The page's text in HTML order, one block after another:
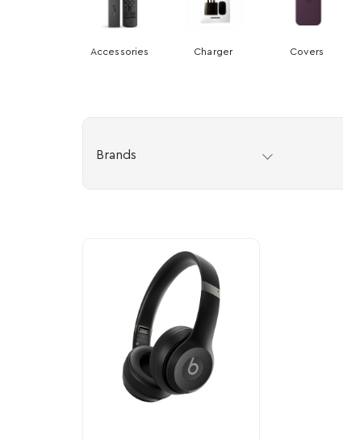
Accessories Charger Covers
Brands